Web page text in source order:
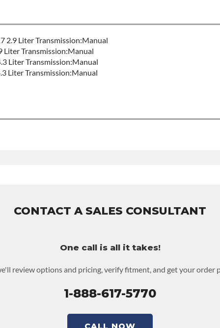
CONTACT A SALES CONSULTANT
One call is all it takes!
review options and pricing, verify fitment, and get your order
1-888-617-5770
2.9 Liter Transmission:Manual
Liter Transmission:Manual
Liter Transmission:Manual
Liter Transmission:Manual
upgrades.